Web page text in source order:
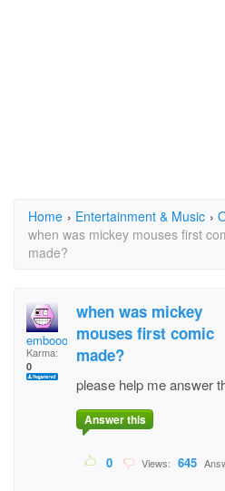
Home › Entertainment & Music ›
when was mickey mouses first
made?
embooo
Karma:
0
when was mickey
mouses first comic
made?
please help me answer
Answer this
0 Views: 645